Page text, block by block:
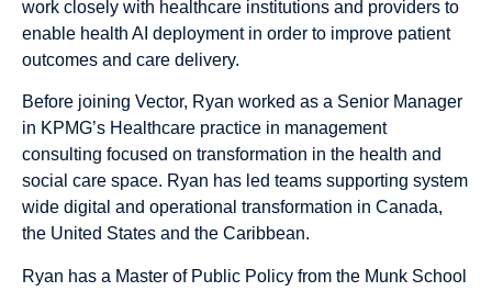
work closely with healthcare institutions and providers to
enable health AI deployment in order to improve patient
outcomes and care delivery.
Before joining Vector, Ryan worked as a Senior Manager
in KPMG’s Healthcare practice in management
consulting focused on transformation in the health and
social care space. Ryan has led teams supporting system
wide digital and operational transformation in Canada,
the United States and the Caribbean.
Ryan has a Master of Public Policy from the Munk School